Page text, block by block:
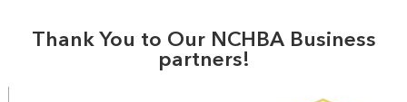
Thank You to Our NCHBA Business
partners!